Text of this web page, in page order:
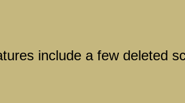
include a few deleted